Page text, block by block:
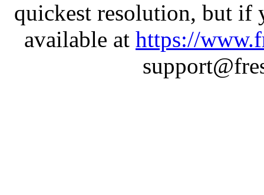
quickest resolution, but if
available at https://